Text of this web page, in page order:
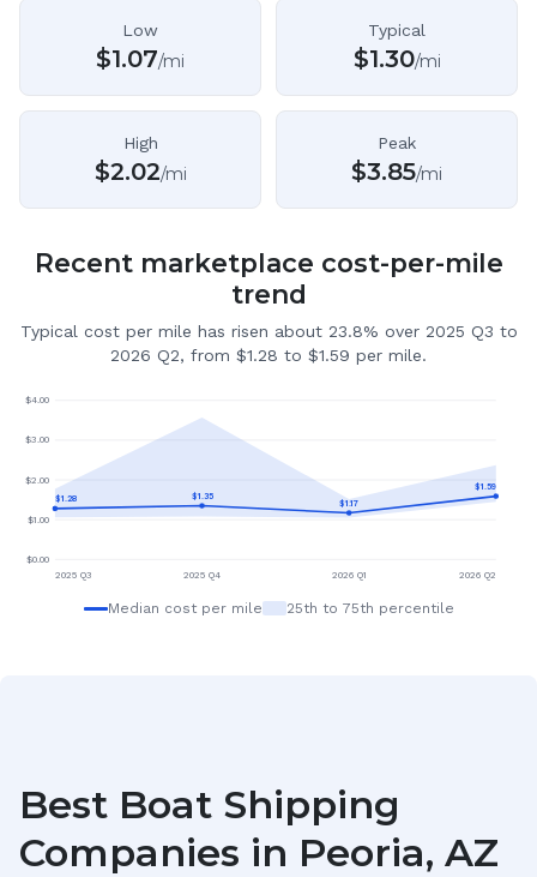
Low
$1.07/mi
Typical
$1.30/mi
High
$2.02/mi
Peak
$3.85/mi
Recent marketplace cost-per-mile
trend
Typical cost per mile has risen about 23.8% over 2025 Q3 to
2026 Q2, from $1.28 to $1.59 per mile.
$0.00
$1.00
$2.00
$3.00
$4.00
$1.28 $1.35
$1.17
$1.59
2025 Q3 2025 Q4 2026 Q1 2026 Q2
Median cost per mile 25th to 75th percentile
Best Boat Shipping
Companies in Peoria, AZ